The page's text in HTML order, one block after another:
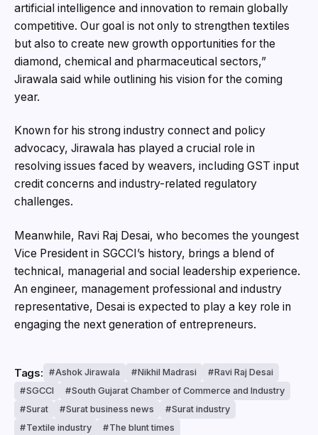
artificial intelligence and innovation to remain globally
competitive. Our goal is not only to strengthen textiles
but also to create new growth opportunities for the
diamond, chemical and pharmaceutical sectors,”
Jirawala said while outlining his vision for the coming
year.
Known for his strong industry connect and policy
advocacy, Jirawala has played a crucial role in
resolving issues faced by weavers, including GST input
credit concerns and industry-related regulatory
challenges.
Meanwhile, Ravi Raj Desai, who becomes the youngest
Vice President in SGCCI’s history, brings a blend of
technical, managerial and social leadership experience.
An engineer, management professional and industry
representative, Desai is expected to play a key role in
engaging the next generation of entrepreneurs.
Tags: Ashok Jirawala Nikhil Madrasi
Ravi Raj Desai
SGCCI
South Gujarat Chamber of Commerce and Industry
Surat
Surat business news
Surat industry
Textile industry
The blunt times